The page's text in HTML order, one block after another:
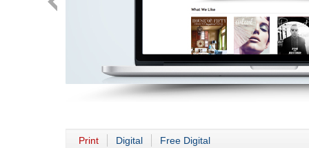
Print Digital Free Digital